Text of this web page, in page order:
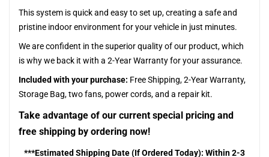
This system is quick and easy to set up, creating a safe and
pristine indoor environment for your vehicle in just minutes.
We are confident in the superior quality of our product, which
is why we back it with a 2-Year Warranty for your assurance.
Included with your purchase: Free Shipping, 2-Year Warranty,
Storage Bag, two fans, power cords, and a repair kit.
Take advantage of our current special pricing and
free shipping by ordering now!
***Estimated Shipping Date (If Ordered Today): Within 2-3